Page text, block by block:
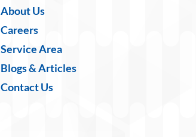
About Us
Careers
Service Area
Blogs & Articles
Contact Us